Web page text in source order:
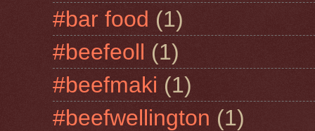
#bar food (1)
#beefeoll (1)
#beefmaki (1)
#beefwellington (1)